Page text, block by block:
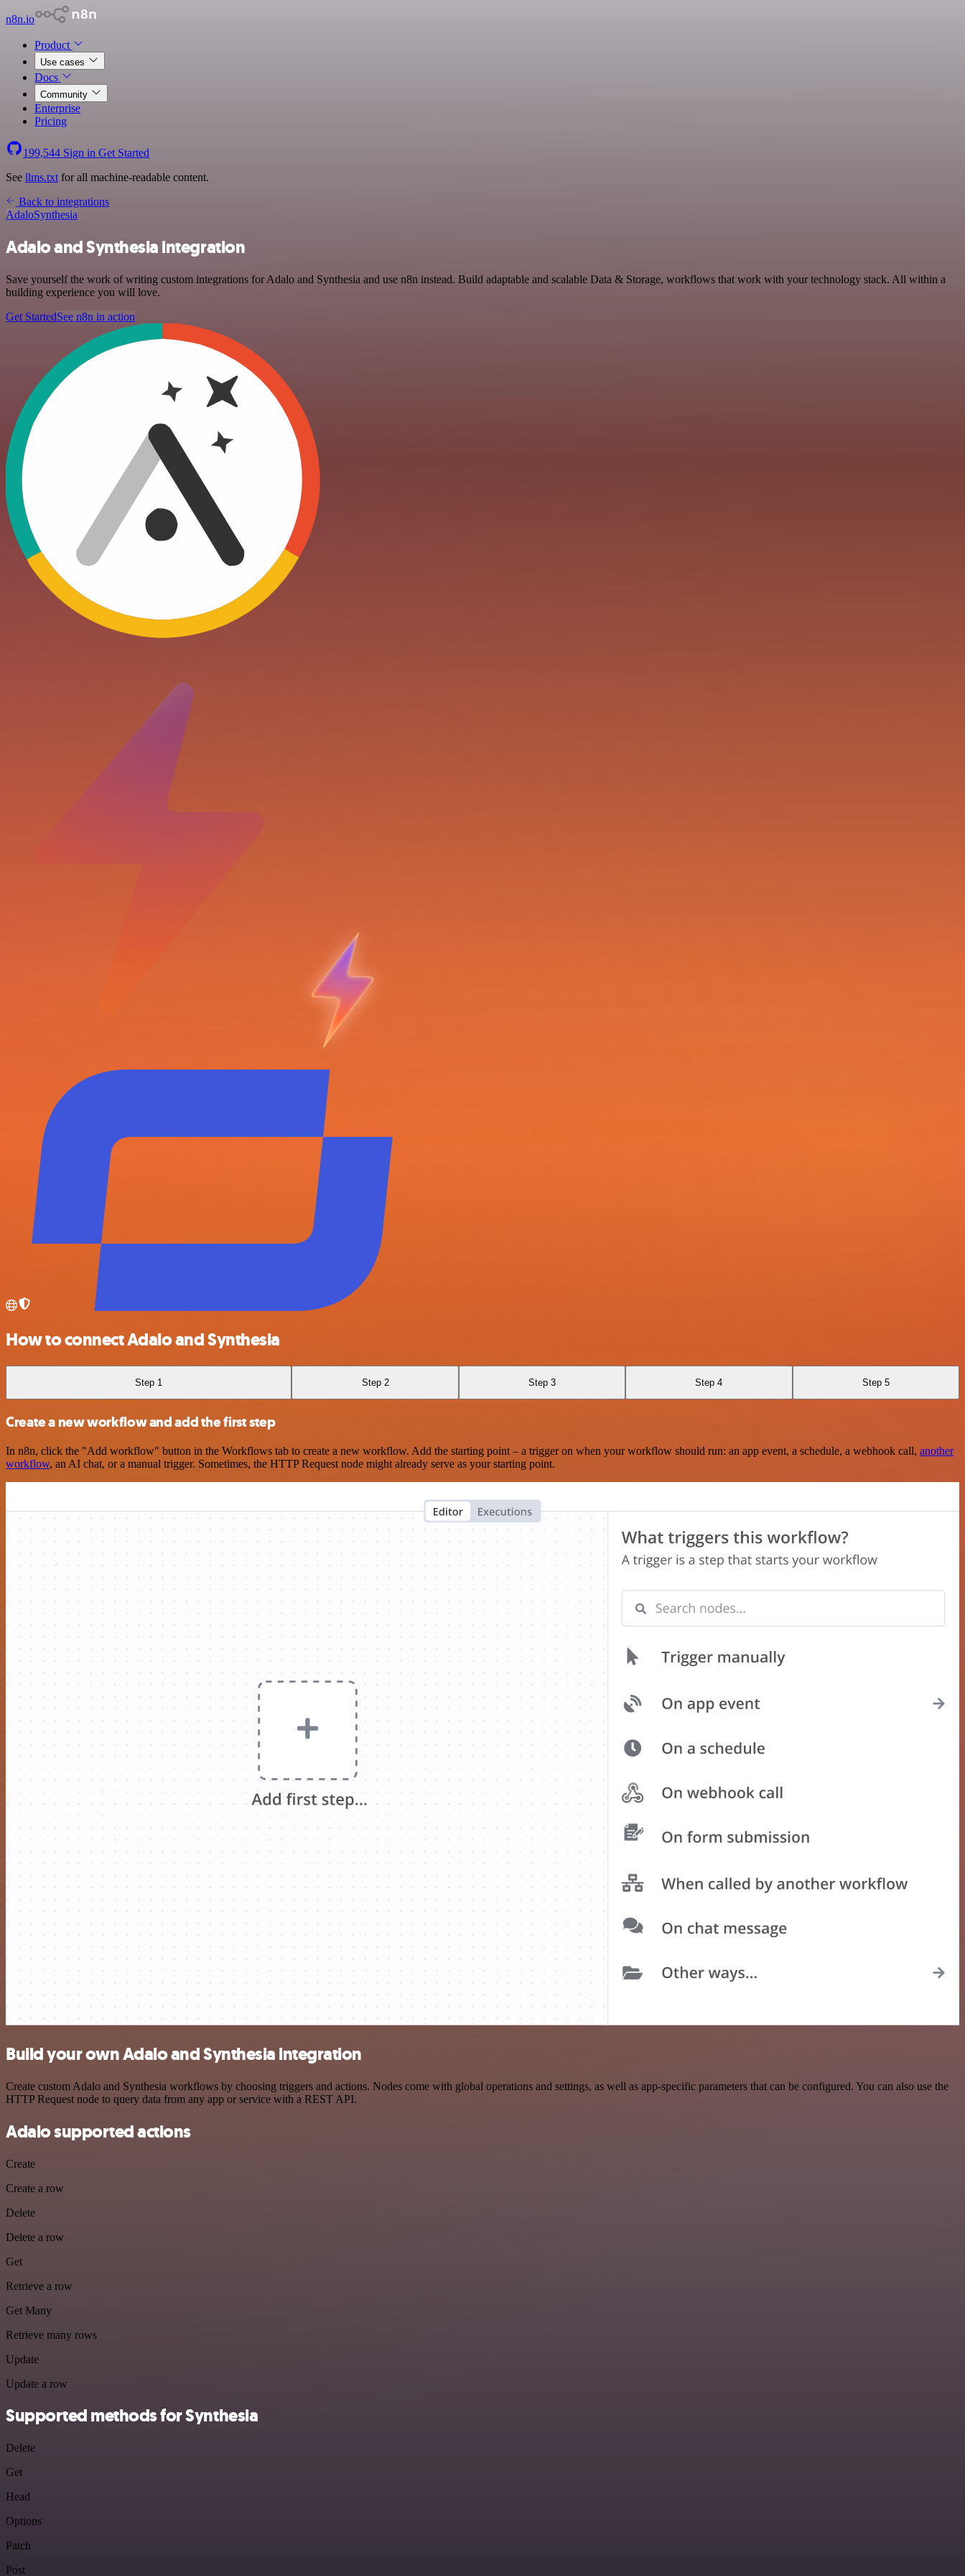
n8n.io
Product
Use cases
Docs
Community
Enterprise
Pricing
199,544 Sign in Get Started
See llms.txt for all machine-readable content.
Back to integrations
AdaloSynthesia
Adalo and Synthesia integration
Save yourself the work of writing custom integrations for Adalo and Synthesia and use n8n instead. Build adaptable and scalable Data & Storage, workflows that work with your technology stack. All within a
building experience you will love.
Get StartedSee n8n in action
How to connect Adalo and Synthesia
Step 1 Step 2 Step 3 Step 4 Step 5
Create a new workflow and add the first step
In n8n, click the "Add workflow" button in the Workflows tab to create a new workflow. Add the starting point – a trigger on when your workflow should run: an app event, a schedule, a webhook call, another
workflow, an AI chat, or a manual trigger. Sometimes, the HTTP Request node might already serve as your starting point.
Build your own Adalo and Synthesia integration
Create custom Adalo and Synthesia workflows by choosing triggers and actions. Nodes come with global operations and settings, as well as app-specific parameters that can be configured. You can also use the
HTTP Request node to query data from any app or service with a REST API.
Adalo supported actions
Create
Create a row
Delete
Delete a row
Get
Retrieve a row
Get Many
Retrieve many rows
Update
Update a row
Supported methods for Synthesia
Delete
Get
Head
Options
Patch
Post